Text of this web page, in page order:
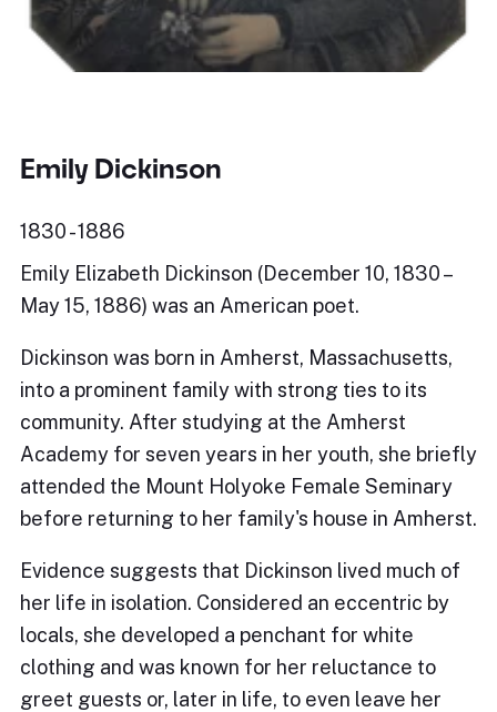
Emily Dickinson
1830 - 1886
Emily Elizabeth Dickinson (December 10, 1830 –
May 15, 1886) was an American poet.
Dickinson was born in Amherst, Massachusetts,
into a prominent family with strong ties to its
community. After studying at the Amherst
Academy for seven years in her youth, she briefly
attended the Mount Holyoke Female Seminary
before returning to her family's house in Amherst.
Evidence suggests that Dickinson lived much of
her life in isolation. Considered an eccentric by
locals, she developed a penchant for white
clothing and was known for her reluctance to
greet guests or, later in life, to even leave her